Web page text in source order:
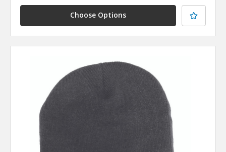
Choose Options